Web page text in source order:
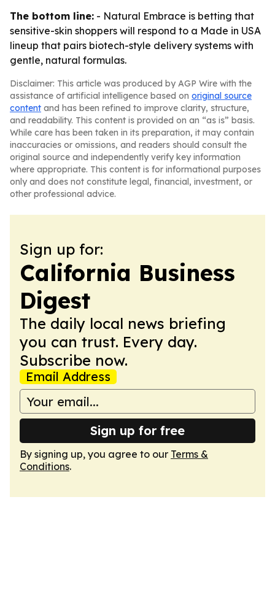
The bottom line: - Natural Embrace is betting that
sensitive-skin shoppers will respond to a Made in USA
lineup that pairs biotech-style delivery systems with
gentle, natural formulas.
Disclaimer: This article was produced by AGP Wire with the
assistance of artificial intelligence based on original source
content and has been refined to improve clarity, structure,
and readability. This content is provided on an “as is” basis.
While care has been taken in its preparation, it may contain
inaccuracies or omissions, and readers should consult the
original source and independently verify key information
where appropriate. This content is for informational purposes
only and does not constitute legal, financial, investment, or
other professional advice.
Sign up for:
California Business
Digest
The daily local news briefing
you can trust. Every day.
Subscribe now.
Email Address
Sign up for free
By signing up, you agree to our Terms &
Conditions.